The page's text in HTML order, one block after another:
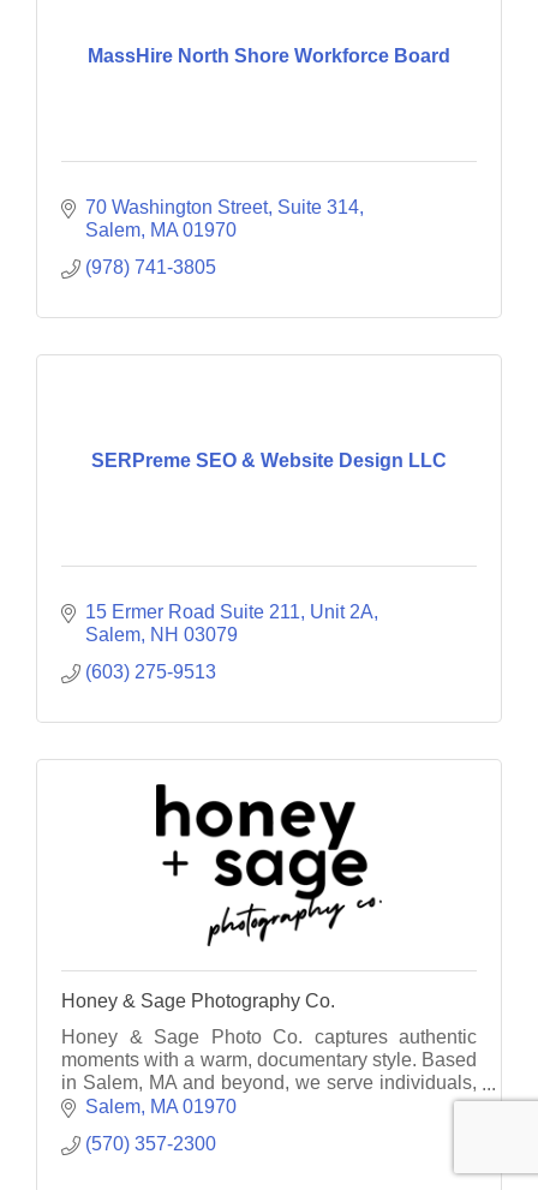
MassHire North Shore Workforce Board
70 Washington Street, Suite 314
Salem MA 01970
(978) 741-3805
SERPreme SEO & Website Design LLC
15 Ermer Road Suite 211 Unit 2A
Salem NH 03079
(603) 275-9513
Honey & Sage Photography Co.
Honey & Sage Photo Co. captures authentic
moments with a warm, documentary style. Based
in Salem, MA and beyond, we serve individuals,
families, and businesses with heart.
Salem MA 01970
(570) 357-2300